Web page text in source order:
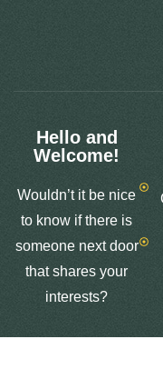
Hello and
Welcome!
Wouldn’t it be nice
to know if there is
someone next door
that shares your
interests?